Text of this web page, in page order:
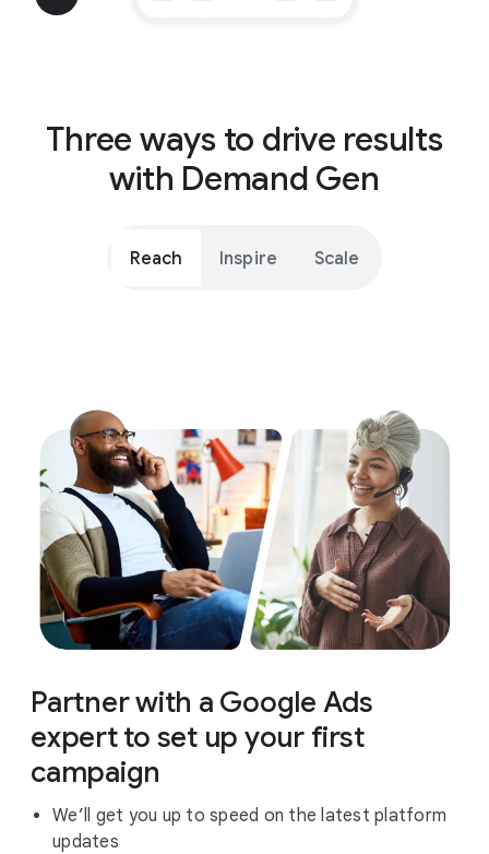
Three ways to drive results
with Demand Gen
Reach Inspire Scale
Partner with a Google Ads
expert to set up your first
campaign
We’ll get you up to speed on the latest platform
updates